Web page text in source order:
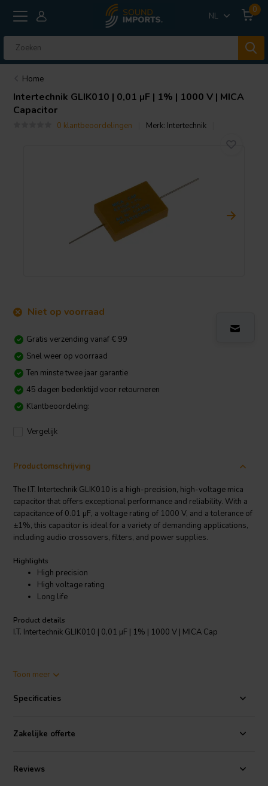
NL
0
Home
Intertechnik GLIK010 | 0,01 µF | 1% | 1000 V | MICA
Capacitor
0 klantbeoordelingen Merk: Intertechnik
Niet op voorraad
Gratis verzending vanaf € 99
Snel weer op voorraad
Ten minste twee jaar garantie
45 dagen bedenktijd voor retourneren
Klantbeoordeling:
Vergelijk
Productomschrijving
The I.T. Intertechnik GLIK010 is a high-precision, high-voltage mica
capacitor that offers exceptional performance and reliability. With a
capacitance of 0.01 µF, a voltage rating of 1000 V, and a tolerance of
±1%, this capacitor is ideal for a variety of demanding applications,
including audio crossovers, filters, and power supplies.
Highlights
High precision
High voltage rating
Long life
Product details
I.T. Intertechnik GLIK010 | 0,01 µF | 1% | 1000 V | MICA Cap
and lifespan of the GLIK010, thanks to its high-quality mica dielectric
accurate capacitance value over time, even under harsh
enhances its versatility, making it suitable for applications where high
levels of electrical energy are involved.
The I.T. Intertechnik GLIK010 is a valuable addition to any electronics
Toon meer
Specificaties
Zakelijke offerte
Reviews